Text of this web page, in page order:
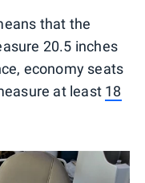
that the
20.5 inches
economy seats
at least 18